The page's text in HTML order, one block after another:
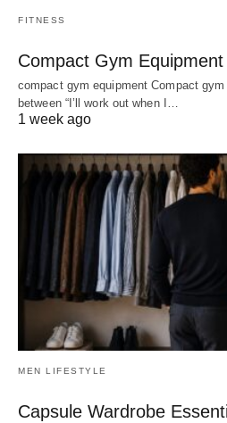
FITNESS
Compact Gym
compact gym equipment Compact
between “I’ll work out when I…
1 week ago
MEN LIFESTYLE
Capsule Wardrobe